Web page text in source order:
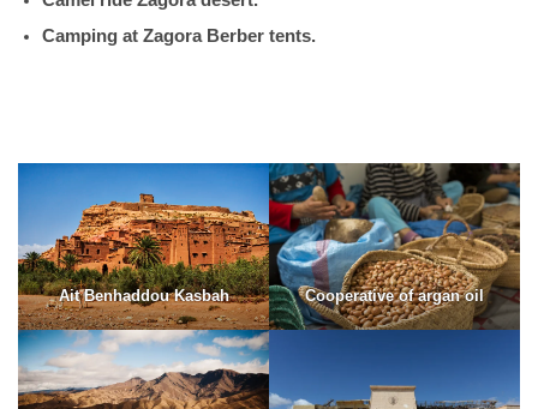
Camping at Zagora Berber tents.
Ait Benhaddou Kasbah Cooperative of argan oil